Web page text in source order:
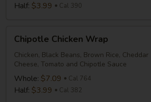
Half: $3.99 Cal 390
Chicken
Wrap
Chipotle Chicken Wrap
Chicken, Black Beans, Brown Rice, Cheddar
Cheese, Tomato and Chipotle Sauce
Whole: $7.09 Cal 764
Half: $3.99 Cal 382